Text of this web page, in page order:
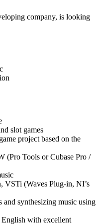
company, is looking
slot games
project based on the
(Pro Tools or Cubase Pro /
VSTi (Waves Plug-in, NI’s
synthesizing music using
with excellent